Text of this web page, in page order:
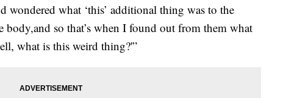
wondered what ‘this’ additional thing was to the
so that’s when I found out from them what
what is this weird thing?'”